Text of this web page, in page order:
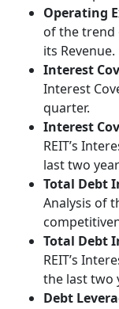
Operating
of the trend
its Revenue.
Interest
Interest
quarter.
Interest
REIT’s
last two
Total Debt
Analysis of
Total Debt
REIT’s
the last two
Debt